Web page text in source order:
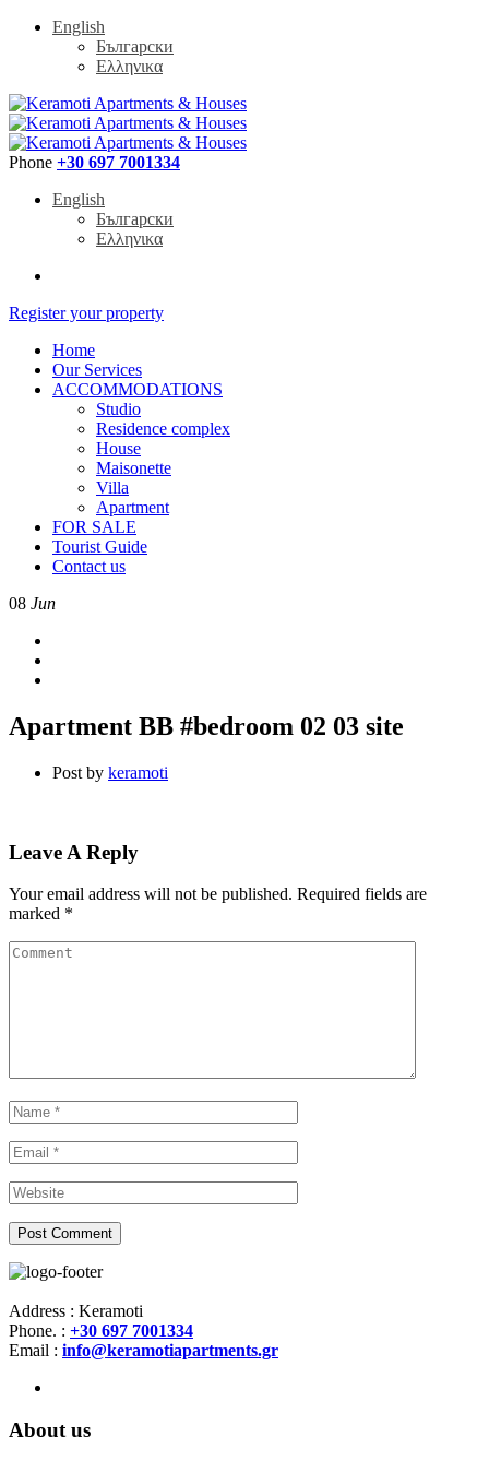
English
Български
Ελληνικα
Phone +30 697 7001334
English
Български
Ελληνικα
Register your property
Home
Our Services
ACCOMMODATIONS
Studio
Residence complex
House
Maisonette
Villa
Apartment
FOR SALE
Tourist Guide
Contact us
08 Jun
Apartment BB #bedroom 02 03 site
Post by keramoti
Leave A Reply
Your email address will not be published. Required fields are
marked *
Address : Keramoti
Phone. : +30 697 7001334
Email : info@keramotiapartments.gr
About us